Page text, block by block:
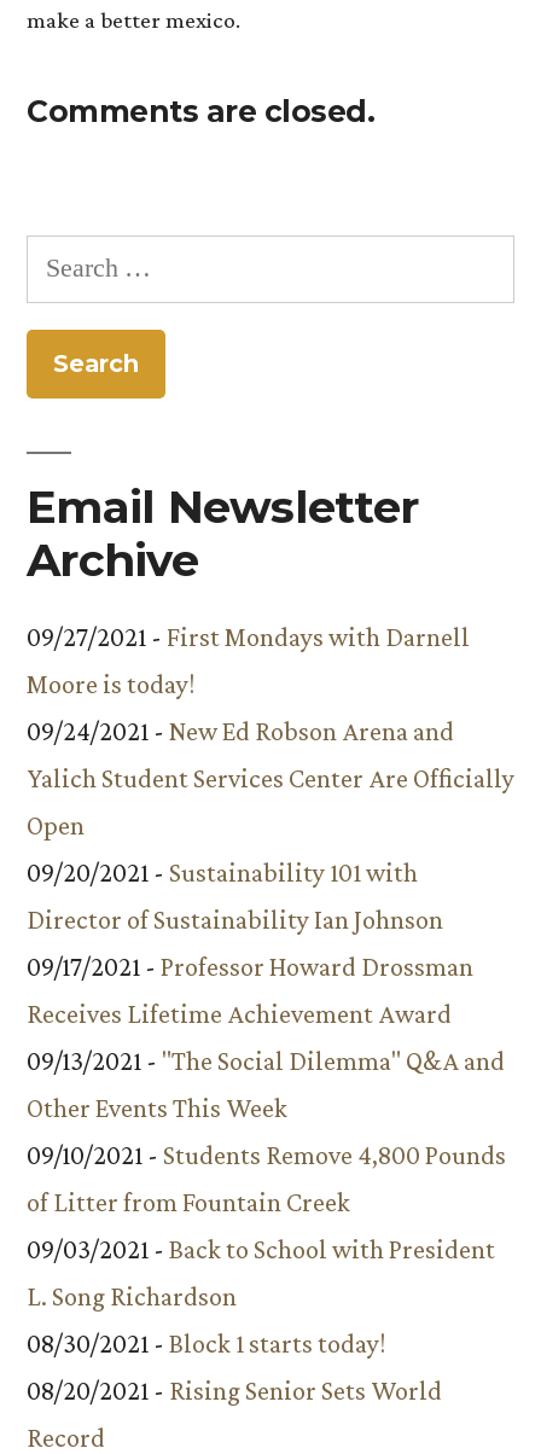
make a better mexico.
Comments are closed.
Search
for:
Email Newsletter
Archive
09/27/2021 - First Mondays with Darnell
Moore is today!
09/24/2021 - New Ed Robson Arena and
Yalich Student Services Center Are Officially
Open
09/20/2021 - Sustainability 101 with
Director of Sustainability Ian Johnson
09/17/2021 - Professor Howard Drossman
Receives Lifetime Achievement Award
09/13/2021 - "The Social Dilemma" Q&A and
Other Events This Week
09/10/2021 - Students Remove 4,800 Pounds
of Litter from Fountain Creek
09/03/2021 - Back to School with President
L. Song Richardson
08/30/2021 - Block 1 starts today!
08/20/2021 - Rising Senior Sets World
Record